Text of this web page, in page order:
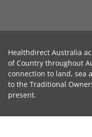
Healthdirect Australia
of Country throughout
connection to land, sea
to the Traditional
present.